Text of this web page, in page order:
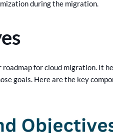
during the migration.
for cloud migration. It
goals. Here are the key